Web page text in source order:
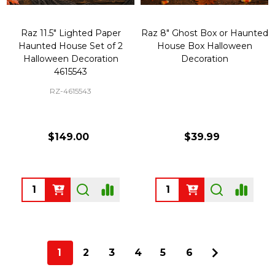
Raz 11.5" Lighted Paper
Haunted House Set of 2
Halloween Decoration
4615543
RZ-4615543
$149.00
Quantity:
Raz 8" Ghost Box or Haunted
House Box Halloween
Decoration
$39.99
Quantity:
1 2 3 4 5 6